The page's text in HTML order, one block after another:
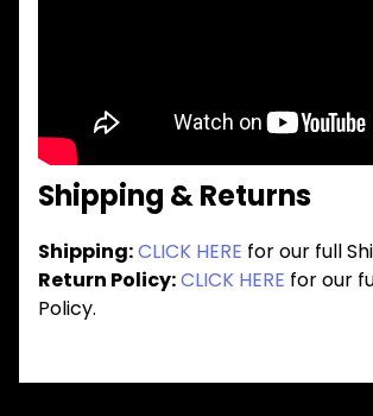
Shipping & Returns
Shipping:CLICK HERE for our full
Return Policy:CLICK HERE for our
Policy.